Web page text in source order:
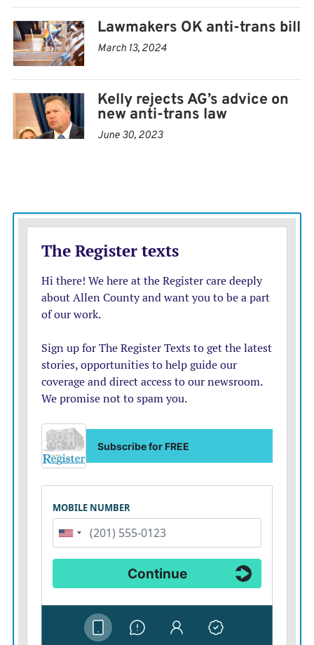
Lawmakers OK anti-trans bill
March 13, 2024
Kelly rejects AG’s advice on
new anti-trans law
June 30, 2023